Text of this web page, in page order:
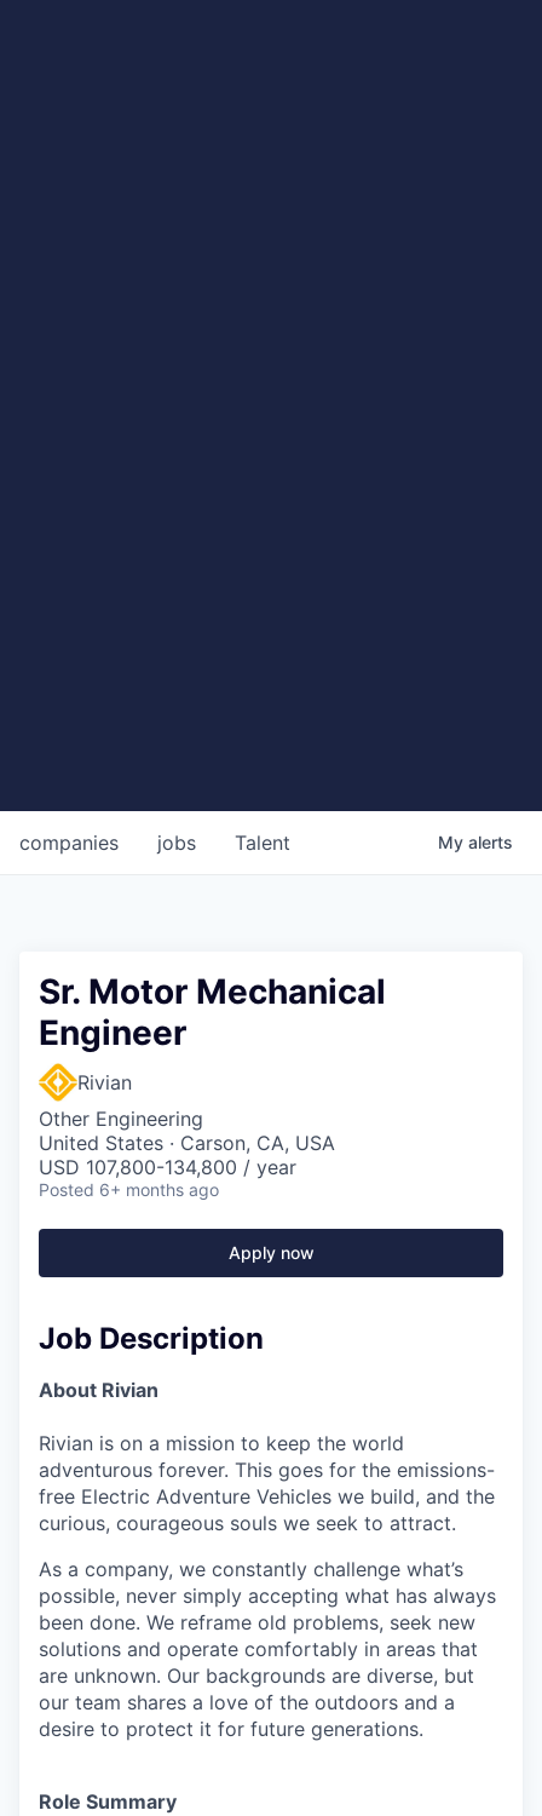
jobs
companies Talent My alerts
Sr. Motor Mechanical
Engineer
Rivian
Other Engineering
United States · Carson, CA, USA
USD 107,800-134,800 / year
Posted 6+ months ago
Apply now
Job Description
About Rivian
Rivian is on a mission to keep the world
adventurous forever. This goes for the emissions-
free Electric Adventure Vehicles we build, and the
curious, courageous souls we seek to attract.
As a company, we constantly challenge what’s
possible, never simply accepting what has always
been done. We reframe old problems, seek new
solutions and operate comfortably in areas that
are unknown. Our backgrounds are diverse, but
our team shares a love of the outdoors and a
desire to protect it for future generations.
Role Summary